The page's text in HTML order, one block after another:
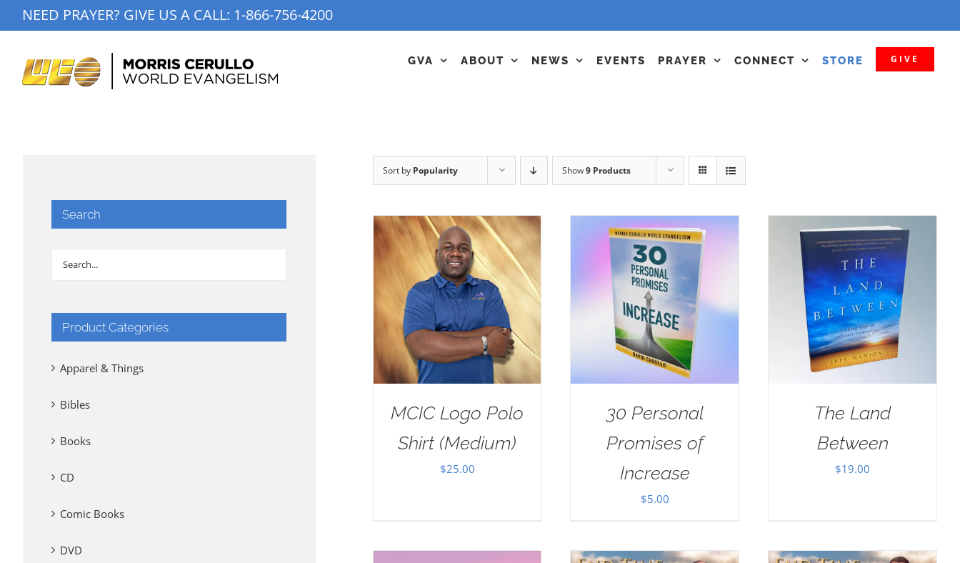
to
NEED PRAYER? GIVE US A CALL: 1-866-756-4200
GVA ABOUT NEWS EVENTS PRAYER CONNECT STORE GIVE
Sort by Popularity Show9 Products
MCIC Logo Polo
Shirt (Medium)
$25.00
30 Personal
Promises of
Increase
$5.00
The Land
Between
$19.00
Search
Product Categories
Apparel & Things
Bibles
Books
CD
Comic Books
DVD